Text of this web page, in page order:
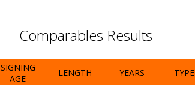
Comparables Results
SIGNING
AGE
LENGTH YEARS TYPE